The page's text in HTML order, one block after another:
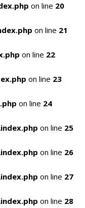
on line 20
on line 21
on line 22
on line 23
on line 24
on line 25
on line 26
on line 27
on line 28